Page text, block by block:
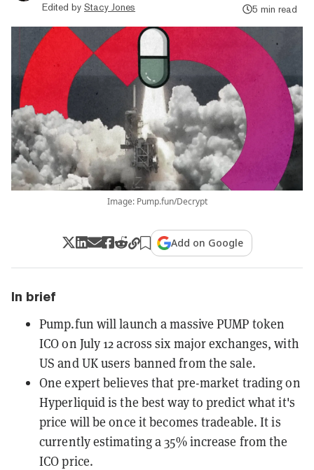
Edited by Stacy Jones
5 min read
Image: Pump.fun/Decrypt
Add on Google
In brief
Pump.fun will launch a massive PUMP token
ICO on July 12 across six major exchanges, with
US and UK users banned from the sale.
One expert believes that pre-market trading on
Hyperliquid is the best way to predict what it's
price will be once it becomes tradeable. It is
currently estimating a 35% increase from the
ICO price.